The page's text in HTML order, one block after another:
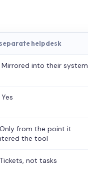
helpdesk
Mirrored into their system
Yes
Only from the point it
the tool
Tickets, not tasks